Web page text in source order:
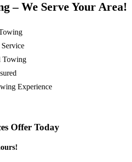
– We Serve Your Area!
Towing
Experience
Offer Today